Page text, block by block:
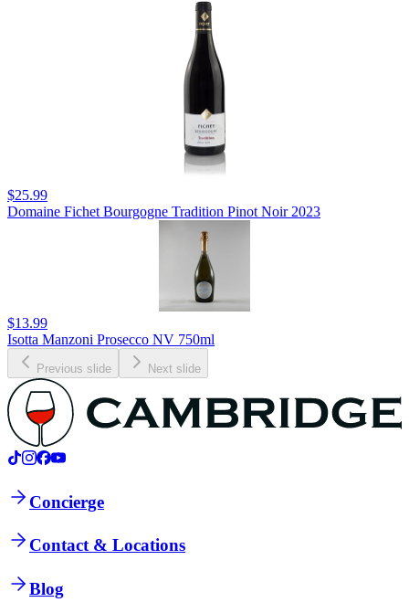
$25.99
Domaine Fichet Bourgogne Tradition Pinot Noir 2023
$13.99
Isotta Manzoni Prosecco NV 750ml
Previous slide Next slide
Concierge
Contact & Locations
Blog